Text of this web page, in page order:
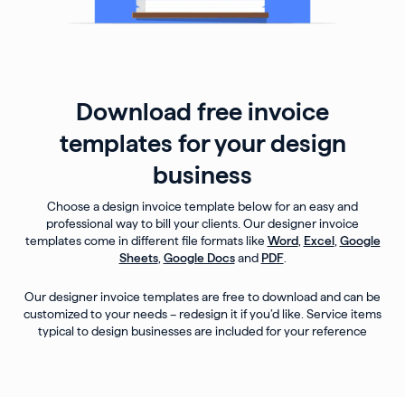
Download free invoice
templates for your design
business
Choose a design invoice template below for an easy and
professional way to bill your clients. Our designer invoice
templates come in different file formats like Word, Excel, Google
Sheets, Google Docsand PDF.
Our designer invoice templates are free to download and can be
customized to your needs – redesign it if you’d like. Service items
typical to design businesses are included for your reference